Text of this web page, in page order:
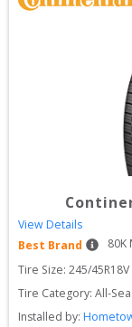
View Details
Best Brand
80K
Tire Size: 245/45R18V
Tire Category: All-
Installed by: